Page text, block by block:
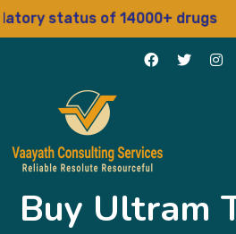
of 14000+ drugs
Buy Ultram